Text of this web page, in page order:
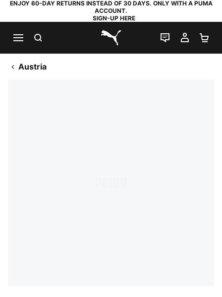
ENJOY 60-DAY RETURNS INSTEAD OF 30 DAYS. ONLY WITH A PUMA
ACCOUNT.
SIGN-UP HERE
PUMA.com
LIVE CHAT
MY
Austria